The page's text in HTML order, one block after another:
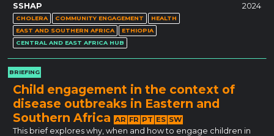
SSHAP
2024
CHOLERA COMMUNITY ENGAGEMENT
HEALTH
EAST AND SOUTHERN AFRICA
ETHIOPIA
CENTRAL AND EAST AFRICA HUB
BRIEFING
Child engagement in the context of
disease outbreaks in Eastern and
Southern Africa AR FR PT ES SW
This brief explores why, when and how to engage children in